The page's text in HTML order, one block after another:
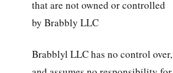
that are not owned or controlled
by Brabbly LLC
Brabblyl LLC has no control over,